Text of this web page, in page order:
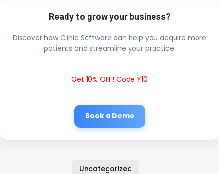
Ready to grow your business?
Discover how Clinic Software can help you acquire more
patients and streamline your practice.
Get 10% OFF! Code Y10
Book a Demo
Uncategorized